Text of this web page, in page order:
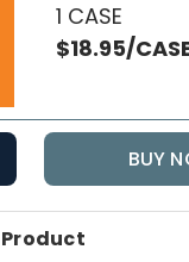
1 CASE
$18.95/
BUY
Product